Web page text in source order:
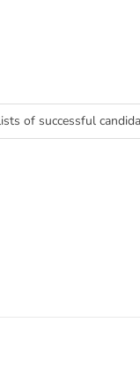
of successful